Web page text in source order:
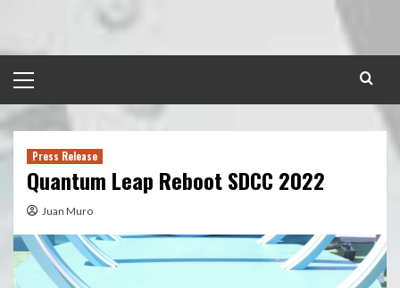
content
Menu
Press Release
Quantum Leap Reboot SDCC 2022
Juan Muro